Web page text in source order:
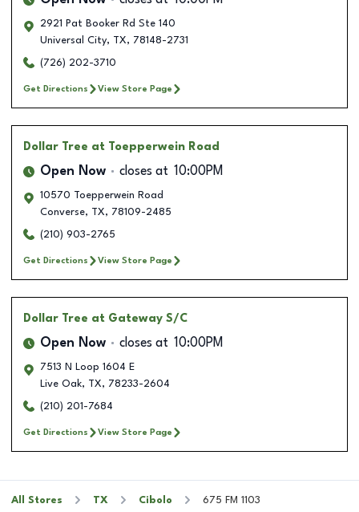
2921 Pat Booker Rd Ste 140
Universal City, TX, 78148-2731
(726) 202-3710
Get Directions View Store Page
Dollar Tree at Toepperwein Road
Open Now closes at 10:00PM
10570 Toepperwein Road
Converse, TX, 78109-2485
(210) 903-2765
Get Directions View Store Page
Dollar Tree at Gateway S/C
Open Now closes at 10:00PM
7513 N Loop 1604 E
Live Oak, TX, 78233-2604
(210) 201-7684
Get Directions View Store Page
All Stores TX Cibolo 675 FM 1103